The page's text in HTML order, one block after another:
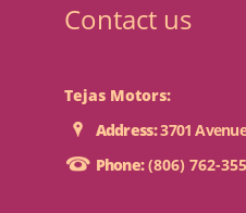
Contact us
Tejas Motors:
Address:3701
Phone:(806) 762-